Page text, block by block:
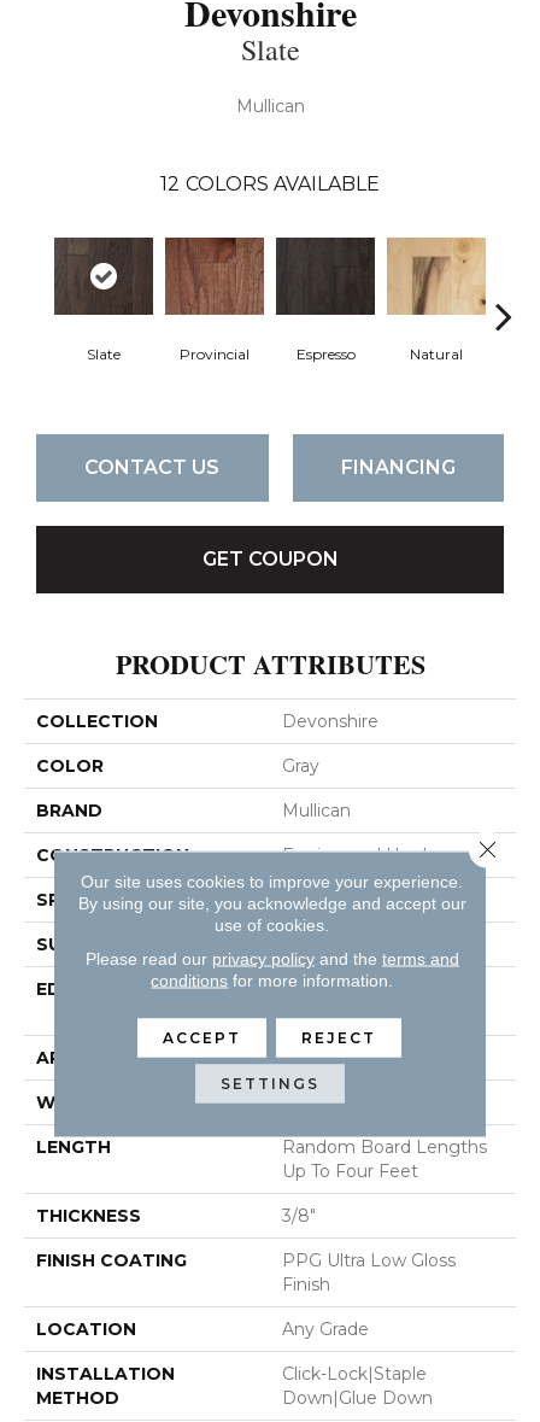
Devonshire
Slate
Mullican
12 COLORS AVAILABLE
Slate Provincial Espresso Natural
CONTACT US FINANCING
GET COUPON
PRODUCT ATTRIBUTES
COLLECTION Devonshire
COLOR Gray
BRAND Mullican
CONSTRUCTION Engineered Hardwood
SPECIES Red Oak
SURFACE TYPE
EDGE
Micro-Beveled Edge /
Micro-Beveled End
APPLICATION Residential
WIDTH 5"
LENGTH
Random Board Lengths
Up To Four Feet
THICKNESS 3/8"
FINISH COATING
PPG Ultra Low Gloss
Finish
LOCATION Any Grade
INSTALLATION
METHOD
Click-Lock|Staple
Down|Glue Down
Our site uses cookies to improve your experience.
By using our site, you acknowledge and accept our
use of cookies.
Please read our privacy policyand the terms and
conditions for more information.
ACCEPT REJECT
SETTINGS
Close